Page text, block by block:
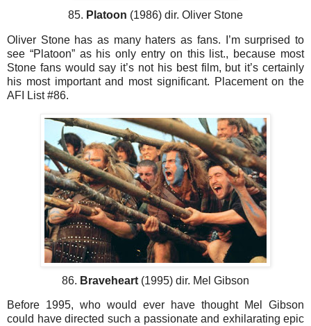
85. Platoon (1986) dir. Oliver Stone
Oliver Stone has as many haters as fans. I’m surprised to
see “Platoon” as his only entry on this list., because most
Stone fans would say it’s not his best film, but it’s certainly
his most important and most significant. Placement on the
AFI List #86.
86. Braveheart (1995) dir. Mel Gibson
Before 1995, who would ever have thought Mel Gibson
could have directed such a passionate and exhilarating epic